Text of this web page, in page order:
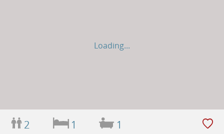
Loading...
2 1 1